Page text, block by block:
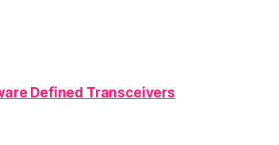
Defined Transceivers